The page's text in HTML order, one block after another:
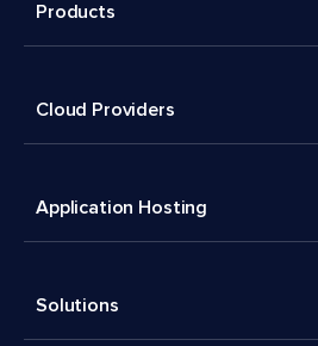
Products
Cloud Providers
Application Hosting
Solutions